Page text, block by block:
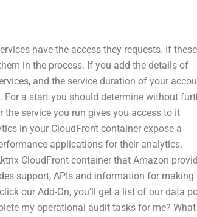
have the access they requests. If these
in the process. If you add the details of
and the service duration of your
a start you should determine without
service you run gives you access to it
in your CloudFront container expose a
applications for their analytics.
CloudFront container that Amazon
support, APIs and information for making
our Add-On, you’ll get a list of our data
my operational audit tasks for me? What